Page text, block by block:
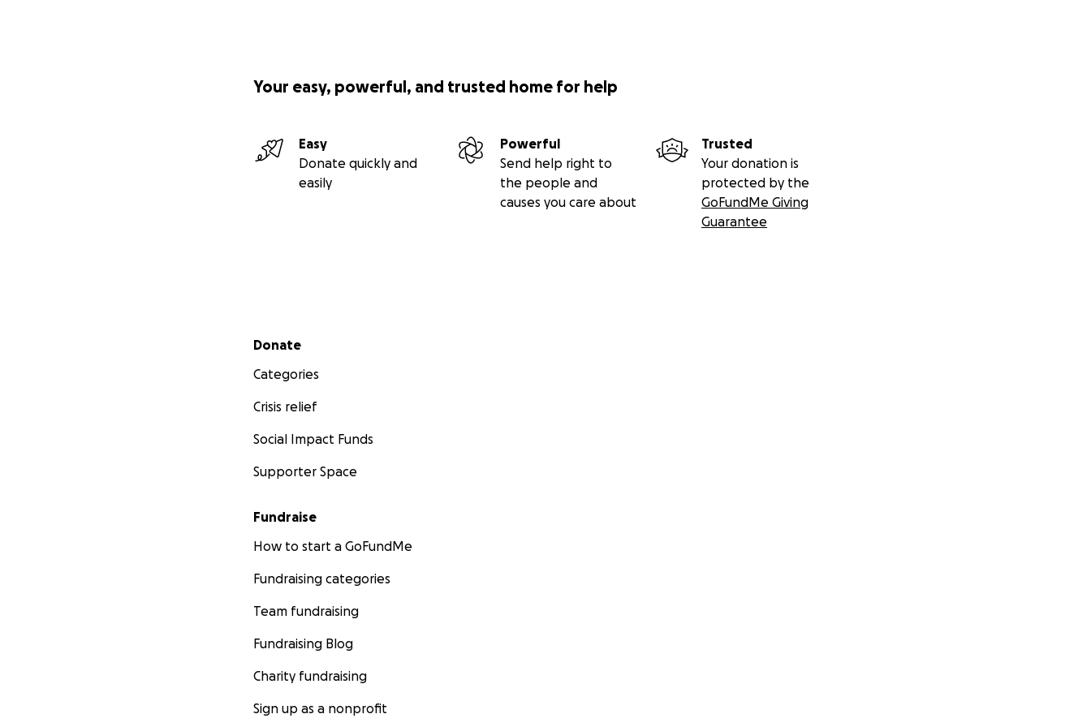
Your easy, powerful, and trusted home for help
Easy
Donate quickly and
easily
Powerful
Send help right to
the people and
causes you care about
Trusted
Your donation is
protected by the
GoFundMe Giving
Guarantee
Secondary menu
Donate
Categories
Crisis relief
Social Impact Funds
Supporter Space
Fundraise
How to start a GoFundMe
Fundraising categories
Team fundraising
Fundraising Blog
Charity fundraising
Sign up as a nonprofit